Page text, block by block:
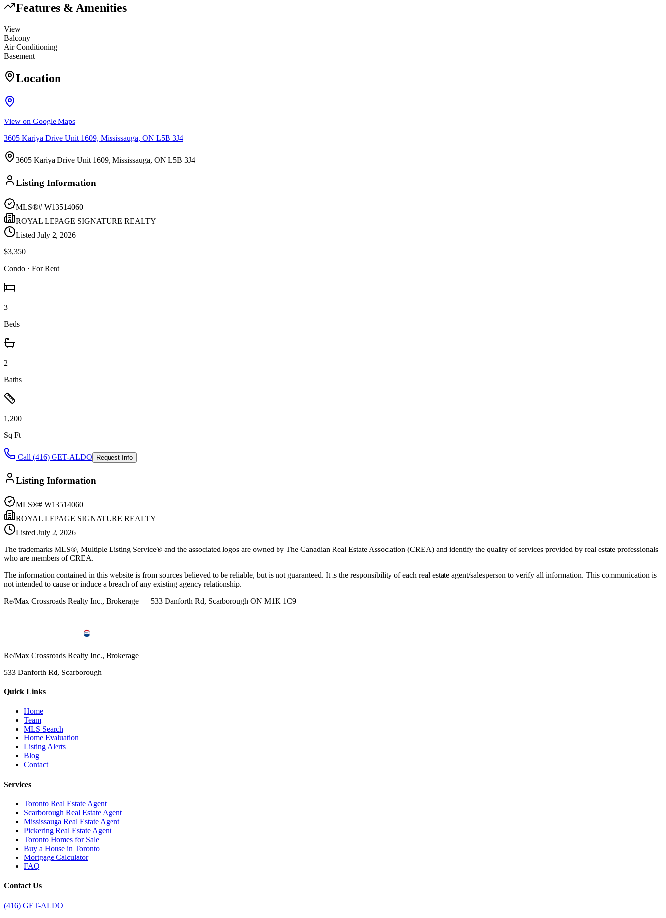
Features & Amenities
View
Balcony
Air Conditioning
Basement
Location
View on Google Maps
3605 Kariya Drive Unit 1609, Mississauga, ON L5B 3J4
3605 Kariya Drive Unit 1609, Mississauga, ON L5B 3J4
Listing Information
MLS®# W13514060
ROYAL LEPAGE SIGNATURE REALTY
Listed July 2, 2026
$3,350
Condo · For Rent
3
Beds
2
Baths
1,200
Sq Ft
Call (416) GET-ALDO Request Info
Listing Information
MLS®# W13514060
ROYAL LEPAGE SIGNATURE REALTY
Listed July 2, 2026
The trademarks MLS®, Multiple Listing Service® and the associated logos are owned by The Canadian Real Estate Association (CREA) and identify the quality of services provided by real estate professionals
who are members of CREA.
The information contained in this website is from sources believed to be reliable, but is not guaranteed. It is the responsibility of each real estate agent/salesperson to verify all information. This communication is
not intended to cause or induce a breach of any existing agency relationship.
Re/Max Crossroads Realty Inc., Brokerage — 533 Danforth Rd, Scarborough ON M1K 1C9
Re/Max Crossroads Realty Inc., Brokerage
533 Danforth Rd, Scarborough
Quick Links
Home
Team
MLS Search
Home Evaluation
Listing Alerts
Blog
Contact
Services
Toronto Real Estate Agent
Scarborough Real Estate Agent
Mississauga Real Estate Agent
Pickering Real Estate Agent
Toronto Homes for Sale
Buy a House in Toronto
Mortgage Calculator
FAQ
Contact Us
(416) GET-ALDO